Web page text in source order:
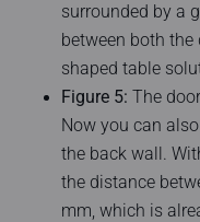
surrounded by a
between both the
shaped table
Figure 5: The
Now you can
the back wall.
the distance
mm, which is